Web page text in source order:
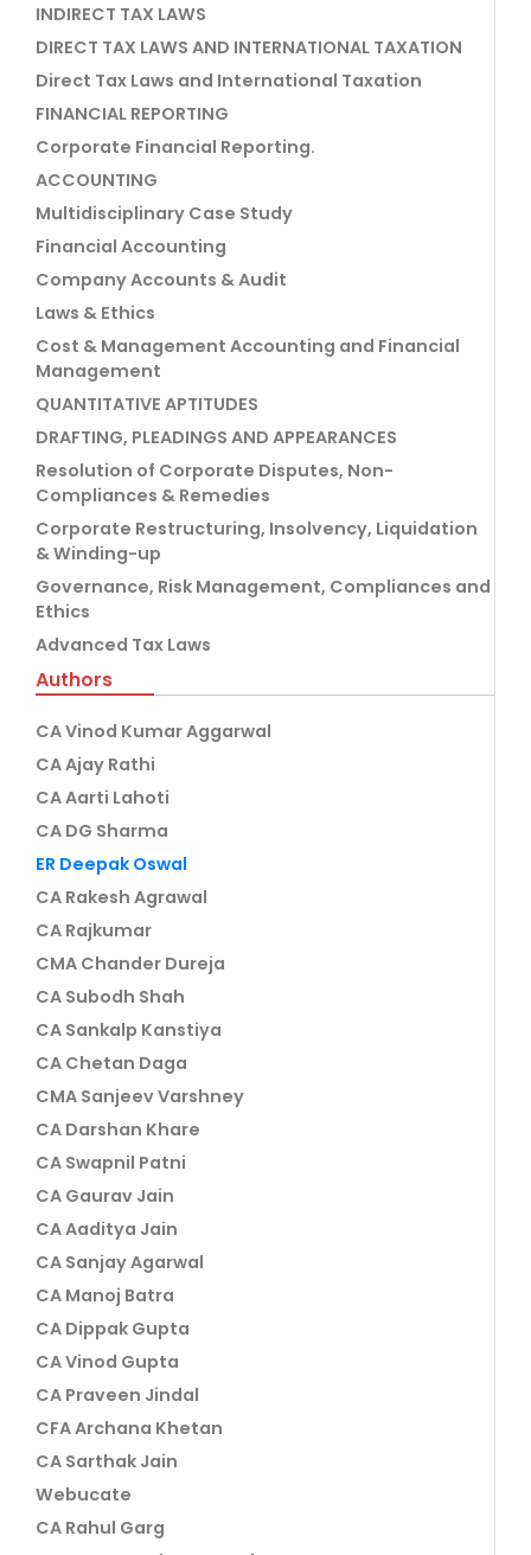
INDIRECT TAX LAWS
DIRECT TAX LAWS AND INTERNATIONAL TAXATION
Direct Tax Laws and International Taxation
FINANCIAL REPORTING
Corporate Financial Reporting.
ACCOUNTING
Multidisciplinary Case Study
Financial Accounting
Company Accounts & Audit
Laws & Ethics
Cost & Management Accounting and Financial
Management
QUANTITATIVE APTITUDES
DRAFTING, PLEADINGS AND APPEARANCES
Resolution of Corporate Disputes, Non-
Compliances & Remedies
Corporate Restructuring, Insolvency, Liquidation
& Winding-up
Governance, Risk Management, Compliances and
Ethics
Advanced Tax Laws
Authors
CA Vinod Kumar Aggarwal
CA Ajay Rathi
CA Aarti Lahoti
CA DG Sharma
ER Deepak Oswal
CA Rakesh Agrawal
CA Rajkumar
CMA Chander Dureja
CA Subodh Shah
CA Sankalp Kanstiya
CA Chetan Daga
CMA Sanjeev Varshney
CA Darshan Khare
CA Swapnil Patni
CA Gaurav Jain
CA Aaditya Jain
CA Sanjay Agarwal
CA Manoj Batra
CA Dippak Gupta
CA Vinod Gupta
CA Praveen Jindal
CFA Archana Khetan
CA Sarthak Jain
Webucate
CA Rahul Garg